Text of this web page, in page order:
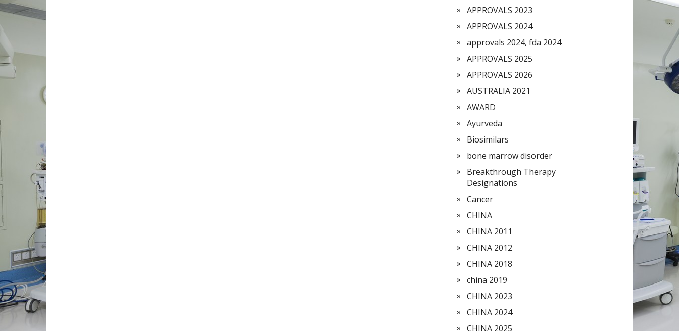
APPROVALS 2023
APPROVALS 2024
approvals 2024, fda 2024
APPROVALS 2025
APPROVALS 2026
AUSTRALIA 2021
AWARD
Ayurveda
Biosimilars
bone marrow disorder
Breakthrough Therapy
Designations
Cancer
CHINA
CHINA 2011
CHINA 2012
CHINA 2018
china 2019
CHINA 2023
CHINA 2024
CHINA 2025